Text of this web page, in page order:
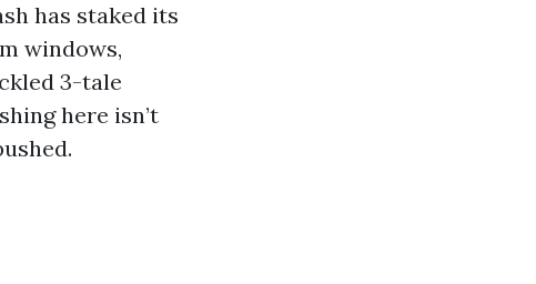
has staked its
windows,
3-tale
here isn’t